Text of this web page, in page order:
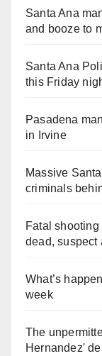
Santa Ana
and booze to
Santa Ana
this Friday
Pasadena
in Irvine
Massive
criminals
Fatal
dead, suspect
What’s
week
The
Hernandez'